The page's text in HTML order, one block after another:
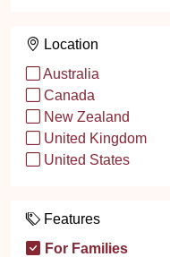
Location
Australia
Canada
New Zealand
United Kingdom
United States
Features
For Families